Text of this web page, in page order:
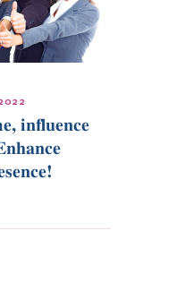
influence